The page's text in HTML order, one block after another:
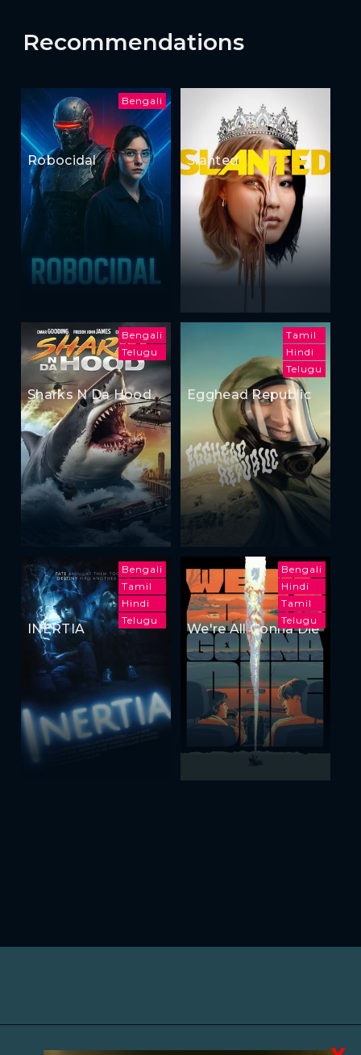
Recommendations
Bengali
Robocidal Slanted
Bengali
Telugu
Sharks N Da Hood
Tamil
Hindi
Telugu
Egghead Republic
Bengali
Tamil
Hindi
Telugu
INERTIA
Bengali
Hindi
Tamil
Telugu
We're All Gonna Die